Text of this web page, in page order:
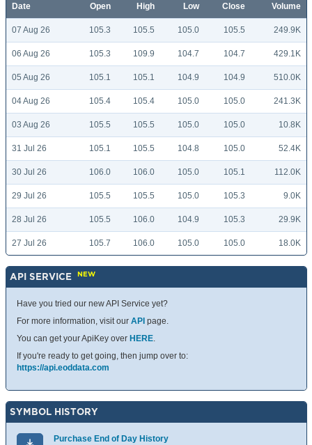
Date Open High Low Close Volume
07 Aug 26 105.3 105.5 105.0 105.5 249.9K
06 Aug 26 105.3 109.9 104.7 104.7 429.1K
05 Aug 26 105.1 105.1 104.9 104.9 510.0K
04 Aug 26 105.4 105.4 105.0 105.0 241.3K
03 Aug 26 105.5 105.5 105.0 105.0 10.8K
31 Jul 26 105.1 105.5 104.8 105.0 52.4K
30 Jul 26 106.0 106.0 105.0 105.1 112.0K
29 Jul 26 105.5 105.5 105.0 105.3 9.0K
28 Jul 26 105.5 106.0 104.9 105.3 29.9K
27 Jul 26 105.7 106.0 105.0 105.0 18.0K
API SERVICE NEW
Have you tried our new API Service yet?
For more information, visit our API page.
You can get your ApiKey over HERE.
If you're ready to get going, then jump over to:
https://api.eoddata.com
SYMBOL HISTORY
Purchase End of Day History